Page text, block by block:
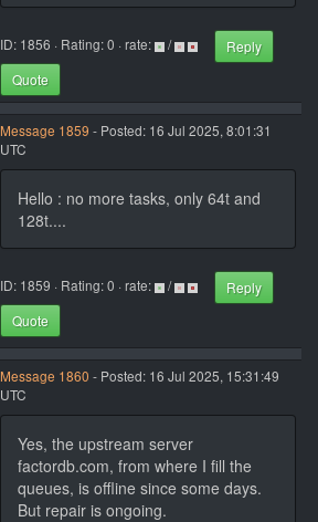
ID: 1856 · Rating: 0 · rate: /
Reply
Quote
Message 1859 - Posted: 16 Jul 2025, 8:01:31
UTC
Hello : no more tasks, only 64t and
128t....
ID: 1859 · Rating: 0 · rate: /
Reply
Quote
Message 1860 - Posted: 16 Jul 2025, 15:31:49
UTC
Yes, the upstream server
factordb.com, from where I fill the
queues, is offline since some days.
But repair is ongoing.